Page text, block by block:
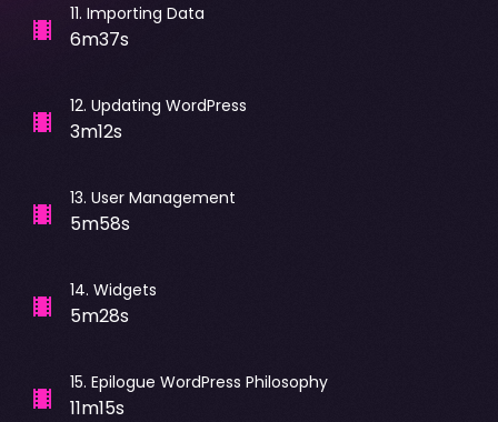
11. Importing Data
6m37s
12. Updating WordPress
3m12s
13. User Management
5m58s
14. Widgets
5m28s
15. Epilogue WordPress Philosophy
11m15s